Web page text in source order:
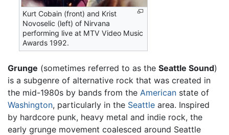
Kurt Cobain (front) and Krist
Novoselic (left) of Nirvana
performing live at MTV Video Music
Awards 1992.
Grunge (sometimes referred to as the Seattle Sound)
is a subgenre of alternative rock that was created in
the mid-1980s by bands from the American state of
Washington, particularly in the Seattle area. Inspired
by hardcore punk, heavy metal and indie rock, the
early grunge movement coalesced around Seattle